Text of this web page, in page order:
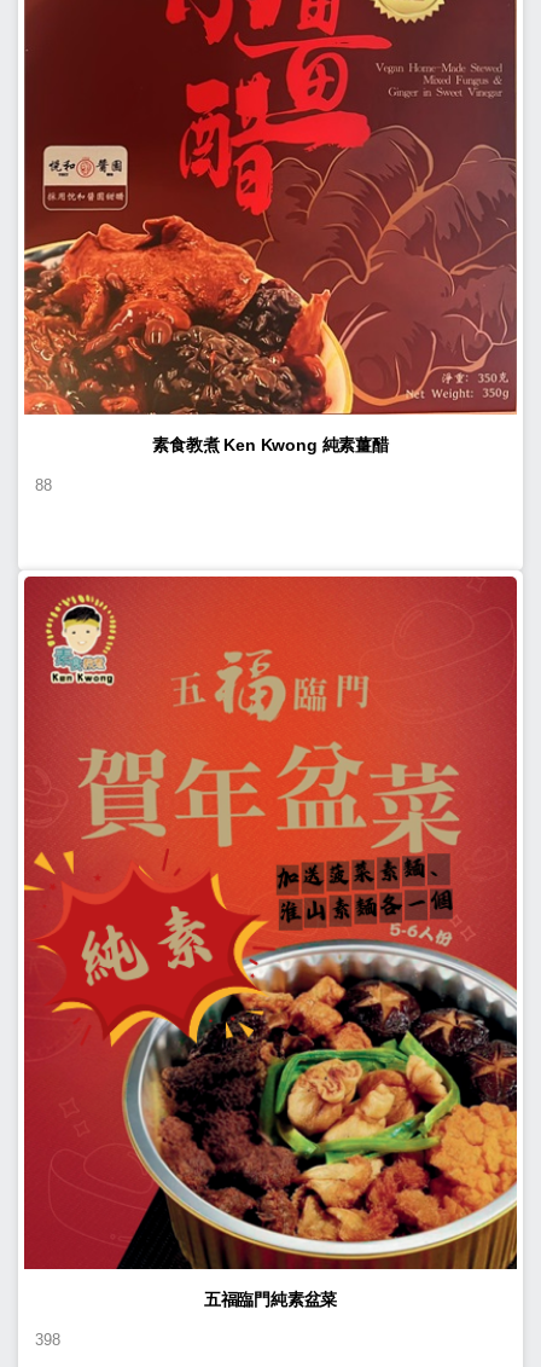
素食教煮 Ken Kwong 純素薑醋
88
五福臨門純素盆菜
398